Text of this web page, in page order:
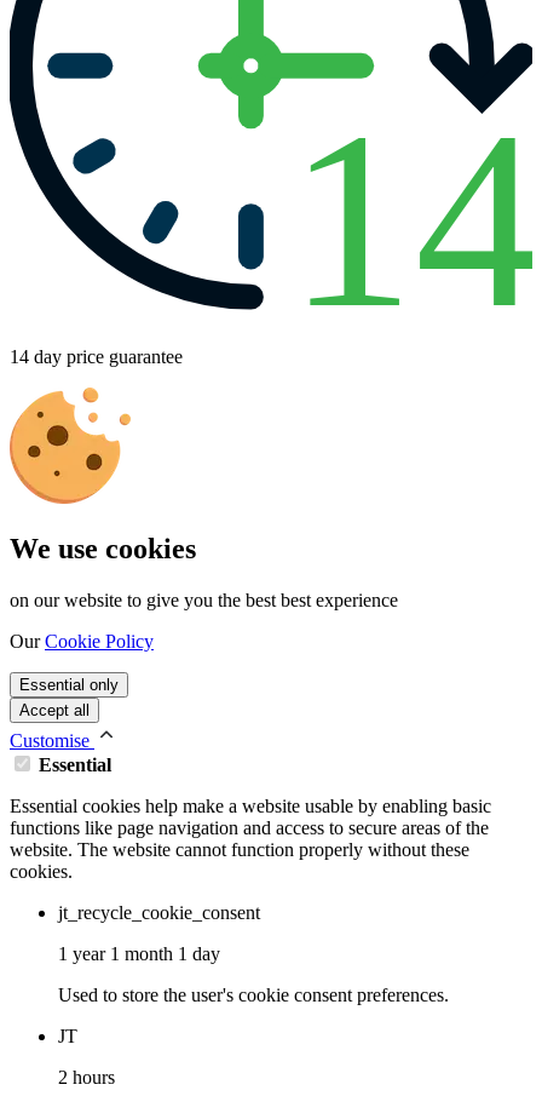
14
14 day price guarantee
We use cookies
on our website to give you the best best experience
OurCookie Policy
Essential only
Accept all
Customise
Essential
Essential cookies help make a website usable by enabling basic
functions like page navigation and access to secure areas of the
website. The website cannot function properly without these
cookies.
jt_recycle_cookie_consent
1 year 1 month 1 day
Used to store the user's cookie consent preferences.
JT
2 hours